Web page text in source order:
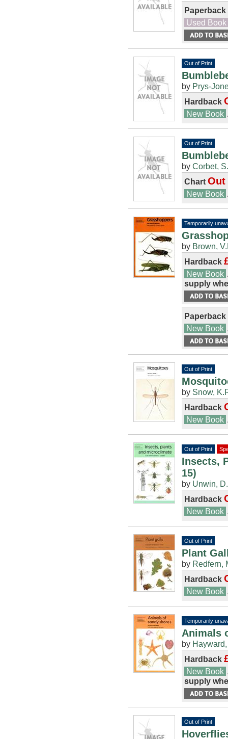
Paperback
Used Book
Out of Print
by Prys-
Hardback
New Book
Out of Print
by Corbet,
Chart Out
New Book
Temporarily
by Brown,
Hardback
New Book
supply
Paperback
New Book
Out of Print
by Snow,
Hardback
New Book
Out of Print
Insects,
15)
by Unwin,
Hardback
New Book
Out of Print
Plant
by Redfern,
Hardback
New Book
Temporarily
Animals
by Hayward,
Hardback
New Book
supply
Out of Print